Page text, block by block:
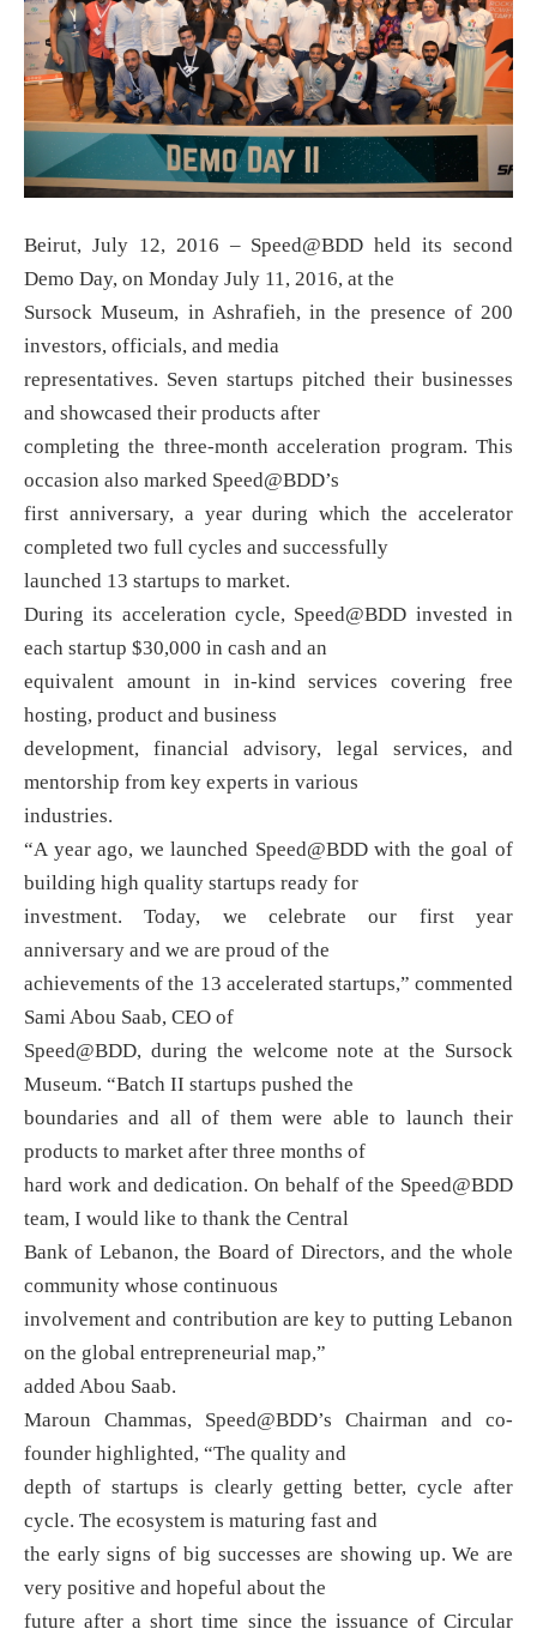
Beirut, July 12, 2016 – Speed@BDD held its second
Demo Day, on Monday July 11, 2016, at the
Sursock Museum, in Ashrafieh, in the presence of 200
investors, officials, and media
representatives. Seven startups pitched their businesses
and showcased their products after
completing the three-month acceleration program. This
occasion also marked Speed@BDD’s
first anniversary, a year during which the accelerator
completed two full cycles and successfully
launched 13 startups to market.
During its acceleration cycle, Speed@BDD invested in
each startup $30,000 in cash and an
equivalent amount in in-kind services covering free
hosting, product and business
development, financial advisory, legal services, and
mentorship from key experts in various
industries.
“A year ago, we launched Speed@BDD with the goal of
building high quality startups ready for
investment. Today, we celebrate our first year
anniversary and we are proud of the
achievements of the 13 accelerated startups,” commented
Sami Abou Saab, CEO of
Speed@BDD, during the welcome note at the Sursock
Museum. “Batch II startups pushed the
boundaries and all of them were able to launch their
products to market after three months of
hard work and dedication. On behalf of the Speed@BDD
team, I would like to thank the Central
Bank of Lebanon, the Board of Directors, and the whole
community whose continuous
involvement and contribution are key to putting Lebanon
on the global entrepreneurial map,”
added Abou Saab.
Maroun Chammas, Speed@BDD’s Chairman and co-
founder highlighted, “The quality and
depth of startups is clearly getting better, cycle after
cycle. The ecosystem is maturing fast and
the early signs of big successes are showing up. We are
very positive and hopeful about the
future after a short time since the issuance of Circular